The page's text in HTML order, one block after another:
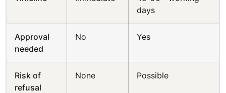
days
Approval
needed
No Yes
Risk of
refusal
None Possible